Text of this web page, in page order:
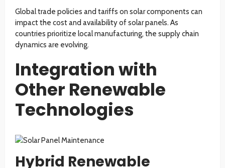
Global trade policies and tariffs on solar components can
impact the cost and availability of solar panels. As
countries prioritize local manufacturing, the supply chain
dynamics are evolving.
Integration with
Other Renewable
Technologies
Hybrid Renewable